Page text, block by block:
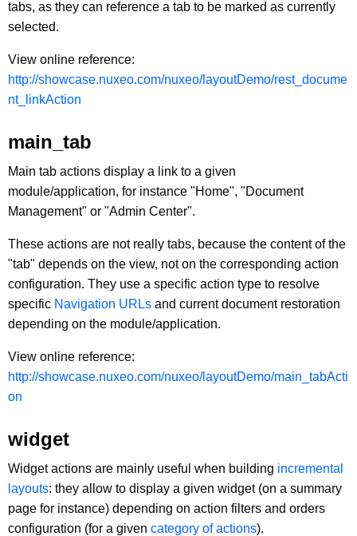
tabs, as they can reference a tab to be marked as currently
selected.
View online reference:
http://showcase.nuxeo.com/nuxeo/layoutDemo/rest_docume
nt_linkAction
main_tab
Main tab actions display a link to a given
module/application, for instance "Home", "Document
Management" or "Admin Center".
These actions are not really tabs, because the content of the
"tab" depends on the view, not on the corresponding action
configuration. They use a specific action type to resolve
specific Navigation URLs and current document restoration
depending on the module/application.
View online reference:
http://showcase.nuxeo.com/nuxeo/layoutDemo/main_tabActi
on
widget
Widget actions are mainly useful when building incremental
layouts: they allow to display a given widget (on a summary
page for instance) depending on action filters and orders
configuration (for a given category of actions).